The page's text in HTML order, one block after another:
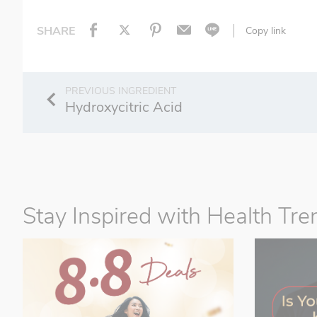
SHARE Copy link
Hydroxycitric Acid
Stay Inspired with Health